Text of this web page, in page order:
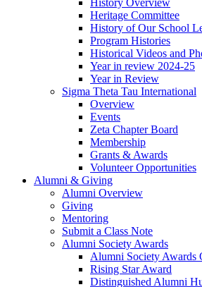
History Overview
Heritage Committee
History of Our School
Program Histories
Historical Videos and
Year in review 2024-25
Year in Review
Sigma Theta Tau International
Overview
Events
Zeta Chapter Board
Membership
Grants & Awards
Volunteer Opportunities
Alumni & Giving
Alumni Overview
Giving
Mentoring
Submit a Class Note
Alumni Society Awards
Alumni Society Awards
Rising Star Award
Distinguished Alumni